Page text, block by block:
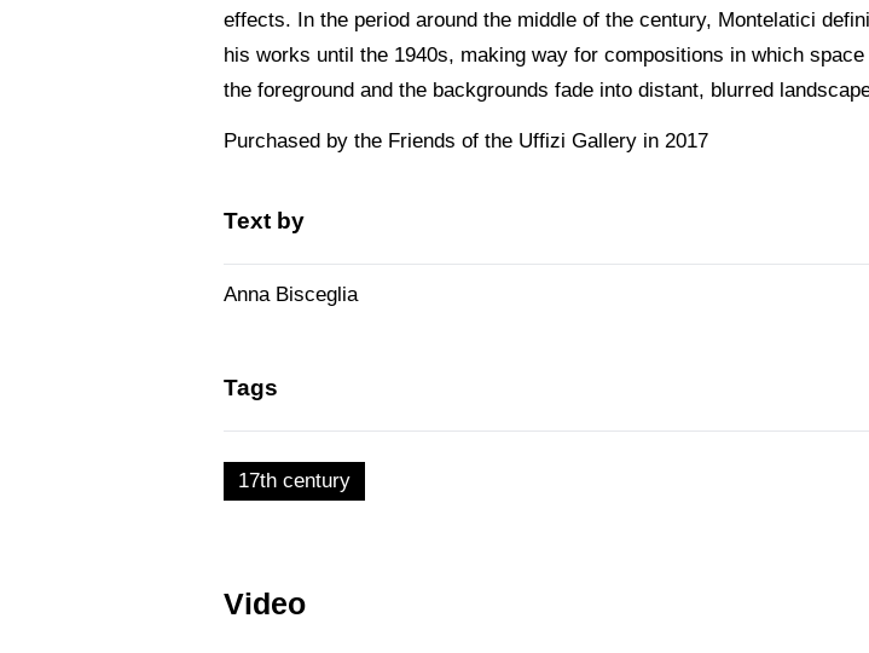
effects. In the period around the middle of the century, Montelatici
his works until the 1940s, making way for compositions in which
the foreground and the backgrounds fade into distant, blurred
Purchased by the Friends of the Uffizi Gallery in 2017
Text by
Anna Bisceglia
Tags
17th century
Video